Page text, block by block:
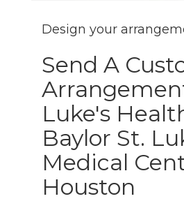
Design your
Send A
Luke's
Baylor St.
Medical
Houston